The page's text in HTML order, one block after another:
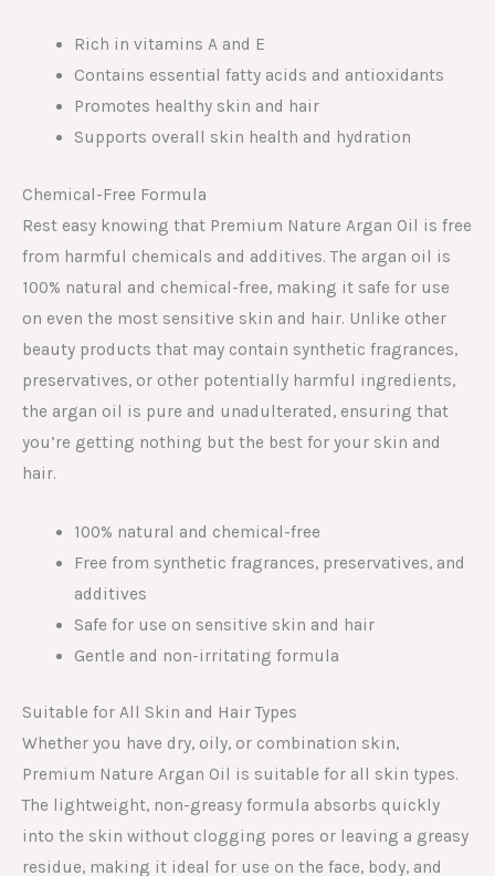
Rich in vitamins A and E
Contains essential fatty acids and antioxidants
Promotes healthy skin and hair
Supports overall skin health and hydration
Chemical-Free Formula
Rest easy knowing that Premium Nature Argan Oil is free
from harmful chemicals and additives. The argan oil is
100% natural and chemical-free, making it safe for use
on even the most sensitive skin and hair. Unlike other
beauty products that may contain synthetic fragrances,
preservatives, or other potentially harmful ingredients,
the argan oil is pure and unadulterated, ensuring that
you’re getting nothing but the best for your skin and
hair.
100% natural and chemical-free
Free from synthetic fragrances, preservatives, and
additives
Safe for use on sensitive skin and hair
Gentle and non-irritating formula
Suitable for All Skin and Hair Types
Whether you have dry, oily, or combination skin,
Premium Nature Argan Oil is suitable for all skin types.
The lightweight, non-greasy formula absorbs quickly
into the skin without clogging pores or leaving a greasy
residue, making it ideal for use on the face, body, and